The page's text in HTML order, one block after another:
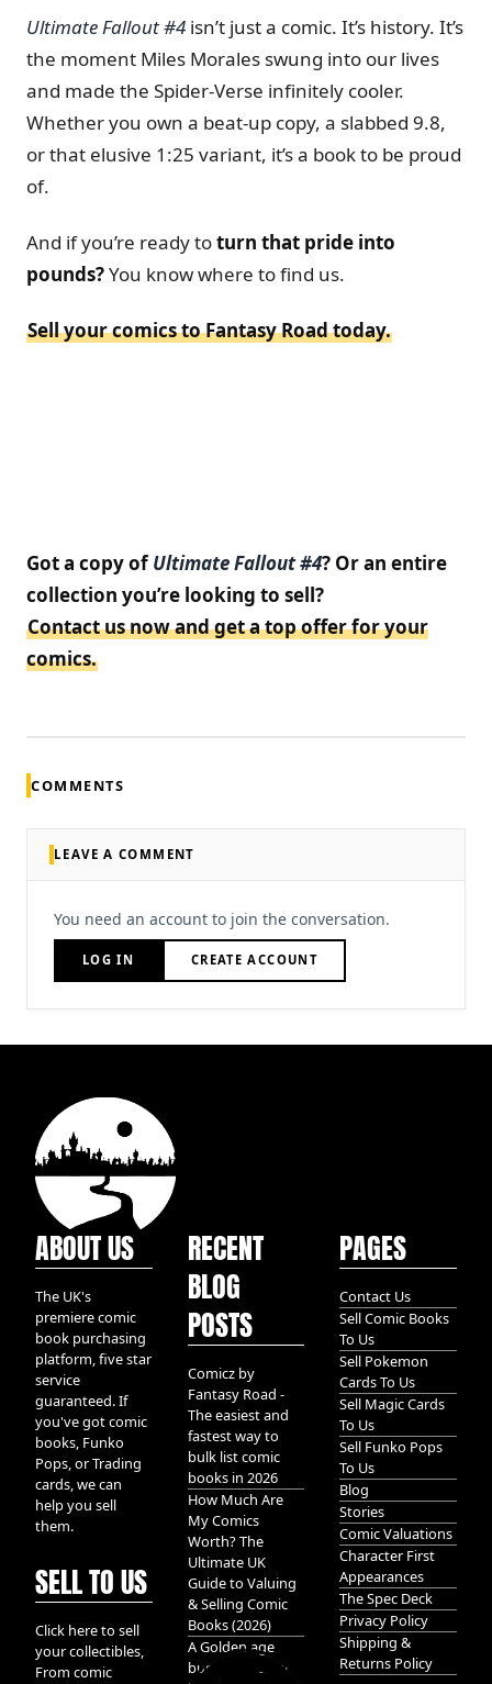
Ultimate Fallout #4 isn’t just a comic. It’s history. It’s
the moment Miles Morales swung into our lives
and made the Spider-Verse infinitely cooler.
Whether you own a beat-up copy, a slabbed 9.8,
or that elusive 1:25 variant, it’s a book to be proud
of.
And if you’re ready toturn that pride into
pounds?You know where to find us.
Sell your comics to Fantasy Road today.
Got a copy ofUltimate Fallout #4? Or an entire
collection you’re looking to sell?
Contact us now and get a top offer for your
comics.
COMMENTS
LEAVE A COMMENT
You need an account to join the conversation.
LOG IN CREATE ACCOUNT
ABOUT US
The UK's
premiere comic
book purchasing
platform, five star
service
guaranteed. If
you've got comic
books, Funko
Pops, or Trading
cards, we can
help you sell
them.
SELL TO US
Click here to sell
your collectibles,
From comic
RECENT
BLOG
POSTS
Comicz by
Fantasy Road -
The easiest and
fastest way to
bulk list comic
books in 2026
How Much Are
My Comics
Worth? The
Ultimate UK
Guide to Valuing
& Selling Comic
Books (2026)
A Golden age
bundle of Glory
PAGES
Contact Us
Sell Comic Books
To Us
Sell Pokemon
Cards To Us
Sell Magic Cards
To Us
Sell Funko Pops
To Us
Blog
Stories
Comic Valuations
Character First
Appearances
The Spec Deck
Privacy Policy
Shipping &
Returns Policy